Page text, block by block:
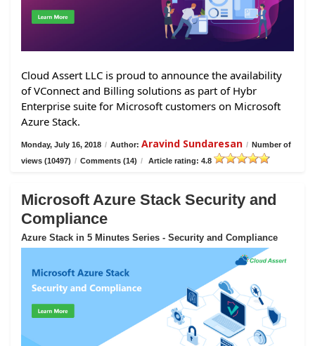
Cloud Assert LLC is proud to announce the availability
of VConnect and Billing solutions as part of Hybr
Enterprise suite for Microsoft customers on Microsoft
Azure Stack.
Monday, July 16, 2018 / Author: Aravind Sundaresan / Number of
views (10497) / Comments (14) / Article rating: 4.8
Microsoft Azure Stack Security and
Compliance
Azure Stack in 5 Minutes Series - Security and Compliance